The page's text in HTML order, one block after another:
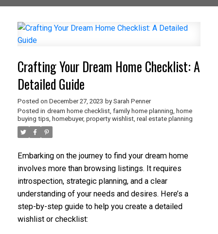
Crafting Your Dream Home Checklist: A
Detailed Guide
Posted on December 27, 2023 by Sarah Penner
Posted in dream home checklist, family home planning home
buying tips, homebuyer, property wishlist, real estate planning
Embarking on the journey to find your dream home
involves more than browsing listings. It requires
introspection, strategic planning, and a clear
understanding of your needs and desires. Here’s a
step-by-step guide to help you create a detailed
wishlist or checklist: